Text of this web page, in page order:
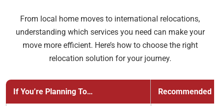
From local home moves to international relocations,
understanding which services you need can make your
move more efficient. Here’s how to choose the right
relocation solution for your journey.
If You’re Planning To… Recommended